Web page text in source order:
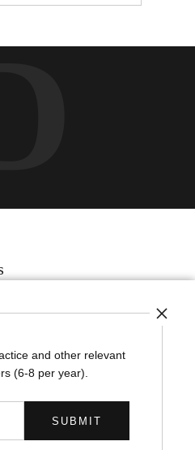
and the latest information
and other relevant
(6-8 per year).